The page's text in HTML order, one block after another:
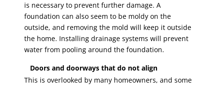
is necessary to prevent further damage. A
foundation can also seem to be moldy on the
outside, and removing the mold will keep it outside
the home. Installing drainage systems will prevent
water from pooling around the foundation.
Doors and doorways that do not align
This is overlooked by many homeowners, and some